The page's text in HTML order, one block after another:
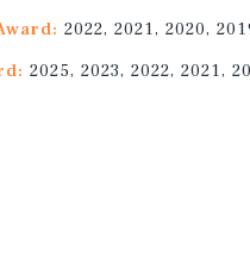
2022, 2021, 2020,
2025, 2023, 2022, 2021,